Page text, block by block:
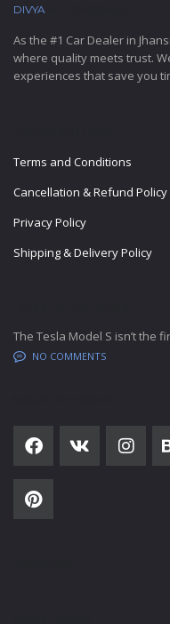
DIVYA
As the #1 Car Dealer in
where quality meets trust.
experiences that save you
Terms and Conditions
Cancellation & Refund Policy
Privacy Policy
Shipping & Delivery Policy
The Tesla Model S isn’t the
NO COMMENTS